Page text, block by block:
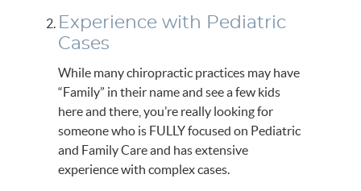
Experience with Pediatric
Cases
While many chiropractic practices may have
“Family” in their name and see a few kids
here and there, you’re really looking for
someone who is FULLY focused on Pediatric
and Family Care and has extensive
experience with complex cases.